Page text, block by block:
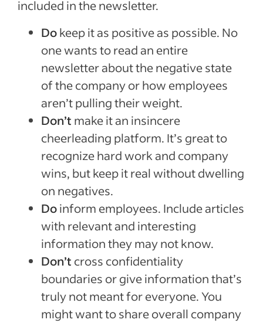
included in the newsletter.
Dokeep it as positive as possible. No
one wants to read an entire
newsletter about the negative state
of the company or how employees
aren’t pulling their weight.
Don’t make it an insincere
cheerleading platform. It’s great to
recognize hard work and company
wins, but keep it real without dwelling
on negatives.
Doinform employees. Include articles
with relevant and interesting
information they may not know.
Don’t cross confidentiality
boundaries or give information that’s
truly not meant for everyone. You
might want to share overall company